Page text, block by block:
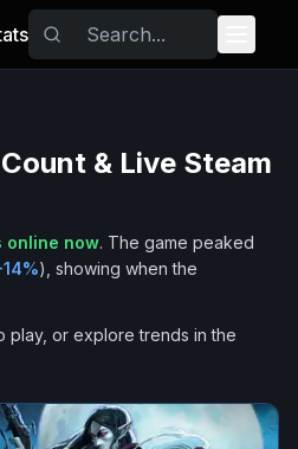
& Live Steam
online now. The game peaked
%), showing when the
play, or explore trends in the